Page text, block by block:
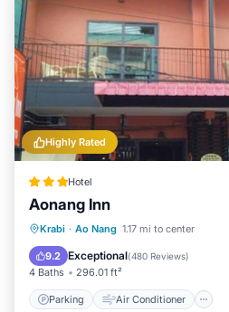
Highly Rated
Hotel
Aonang Inn
Krabi · Ao Nang 1.17 mi to center
9.2 Exceptional(480 Reviews)
4 Baths 296.01 ft²
Parking Air Conditioner
Parking Air Conditioner
Child Friendly